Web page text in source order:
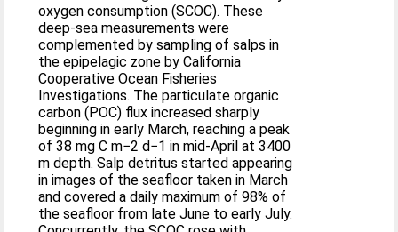
oxygen consumption (SCOC). These
deep‐sea measurements were
complemented by sampling of salps in
the epipelagic zone by California
Cooperative Ocean Fisheries
Investigations. The particulate organic
carbon (POC) flux increased sharply
beginning in early March, reaching a peak
of 38 mg C m−2 d−1 in mid‐April at 3400
m depth. Salp detritus started appearing
in images of the seafloor taken in March
and covered a daily maximum of 98% of
the seafloor from late June to early July.